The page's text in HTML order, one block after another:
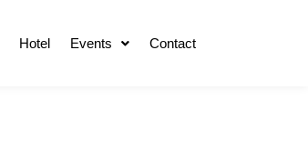
Hotel Events Contact